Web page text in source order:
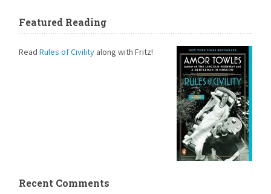
Featured Reading
ReadRules of Civility along with Fritz!
Recent Comments